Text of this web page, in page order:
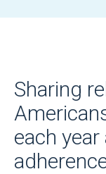
Sharing
each